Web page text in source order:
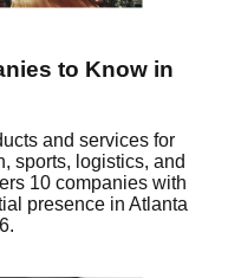
to Know in
and services for
sports, logistics, and
10 companies with
presence in Atlanta